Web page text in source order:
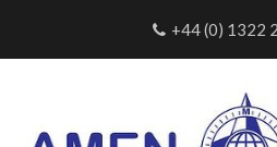
+44 (0) 1322